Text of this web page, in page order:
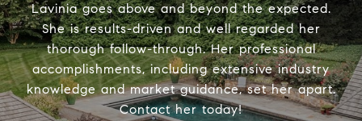
Lavinia goes above and beyond the expected.
She is results-driven and well regarded her
thorough follow-through. Her professional
accomplishments, including extensive industry
knowledge and market guidance, set her apart.
Contact her today!